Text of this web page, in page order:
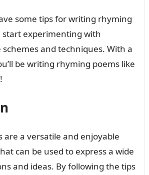
some tips for writing rhyming
start experimenting with
and techniques. With a
be writing rhyming poems like
are a versatile and enjoyable
can be used to express a wide
and ideas. By following the tips